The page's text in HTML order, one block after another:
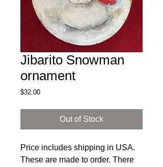
Jibarito Snowman
ornament
$32.00Price
Out of Stock
Price includes shipping in USA.
These are made to order. There